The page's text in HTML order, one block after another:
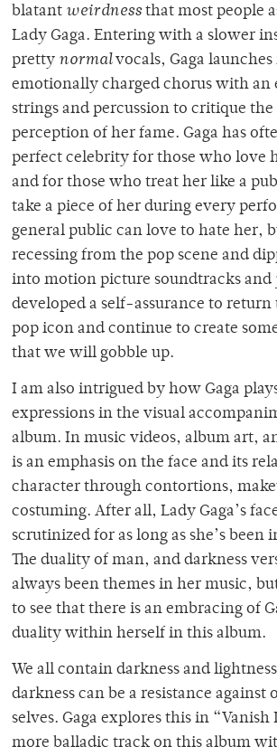
blatant weirdnessthat most people
Lady Gaga. Entering with a slower
pretty normalvocals, Gaga
emotionally charged chorus with an
strings and percussion to critique
perception of her fame. Gaga has
perfect celebrity for those who love
and for those who treat her like a
take a piece of her during every
general public can love to hate her,
recessing from the pop scene and
into motion picture soundtracks and
developed a self-assurance to return
pop icon and continue to create
that we will gobble up.
I am also intrigued by how Gaga
expressions in the visual
album. In music videos, album art,
is an emphasis on the face and its
character through contortions,
costuming. After all, Lady Gaga’s
scrutinized for as long as she’s been
The duality of man, and darkness
always been themes in her music,
to see that there is an embracing of
duality within herself in this album.
We all contain darkness and
darkness can be a resistance against
selves. Gaga explores this in “Vanish
more balladic track on this album